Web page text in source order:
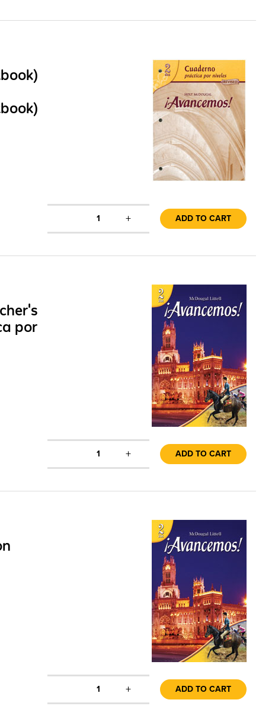
1 + ADD TO CART
por
1 + ADD TO CART
1 + ADD TO CART